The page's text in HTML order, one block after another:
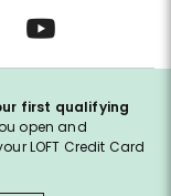
first qualifying
open and
LOFT Credit Card